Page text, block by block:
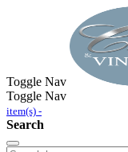
Toggle Nav
Toggle Nav
item(s) -
Search